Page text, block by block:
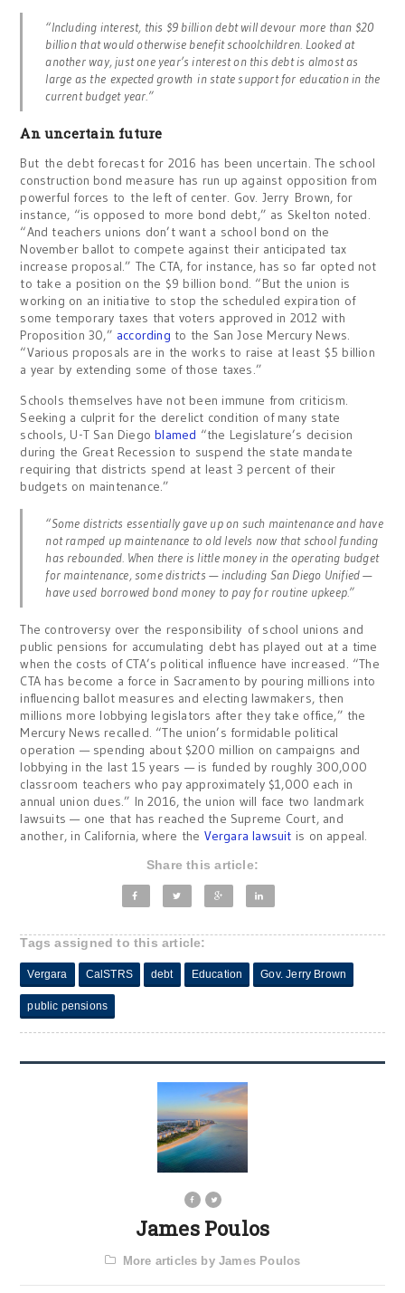
“Including interest, this $9 billion debt will devour more than $20
billion that would otherwise benefit schoolchildren. Looked at
another way, just one year’s interest on this debt is almost as
large as the expected growth in state support for education in the
current budget year.”
An uncertain future
But the debt forecast for 2016 has been uncertain. The school
construction bond measure has run up against opposition from
powerful forces to the left of center. Gov. Jerry Brown, for
instance, “is opposed to more bond debt,” as Skelton noted.
“And teachers unions don’t want a school bond on the
November ballot to compete against their anticipated tax
increase proposal.” The CTA, for instance, has so far opted not
to take a position on the $9 billion bond. “But the union is
working on an initiative to stop the scheduled expiration of
some temporary taxes that voters approved in 2012 with
Proposition 30,” according to the San Jose Mercury News.
“Various proposals are in the works to raise at least $5 billion
a year by extending some of those taxes.”
Schools themselves have not been immune from criticism.
Seeking a culprit for the derelict condition of many state
schools, U-T San Diegoblamed “the Legislature’s decision
during the Great Recession to suspend the state mandate
requiring that districts spend at least 3 percent of their
budgets on maintenance.”
“Some districts essentially gave up on such maintenance and have
not ramped up maintenance to old levels now that school funding
has rebounded. When there is little money in the operating budget
for maintenance, some districts — including San Diego Unified —
have used borrowed bond money to pay for routine upkeep.”
The controversy over the responsibility of school unions and
public pensions for accumulating debt has played out at a time
when the costs of CTA’s political influence have increased. “The
CTA has become a force in Sacramento by pouring millions into
influencing ballot measures and electing lawmakers, then
millions more lobbying legislators after they take office,” the
Mercury News recalled. “The union’s formidable political
operation — spending about $200 million on campaigns and
lobbying in the last 15 years — is funded by roughly 300,000
classroom teachers who pay approximately $1,000 each in
annual union dues.” In 2016, the union will face two landmark
lawsuits — one that has reached the Supreme Court, and
another, in California, where the Vergara lawsuit is on appeal.
Share this article:
Tags assigned to this article:
Vergara CalSTRS debt Education Gov. Jerry Brown
public pensions
James Poulos
More articles by James Poulos